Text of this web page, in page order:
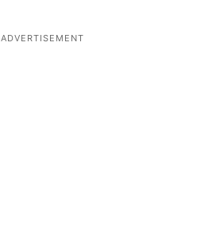
ADVERTISEMENT